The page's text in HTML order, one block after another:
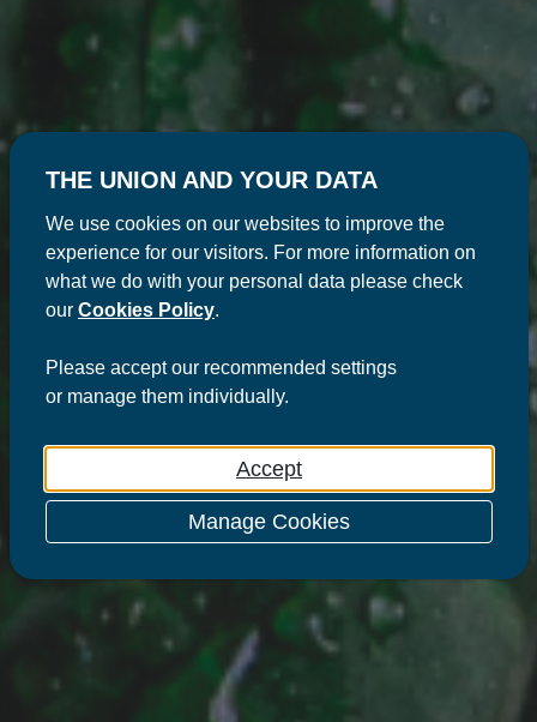
THE UNION AND YOUR DATA
We use cookies on our websites to improve the
experience for our visitors. For more information on
what we do with your personal data please check
our Cookies Policy.
Please acceptour recommended settings
or managethem individually.
Accept
Manage Cookies